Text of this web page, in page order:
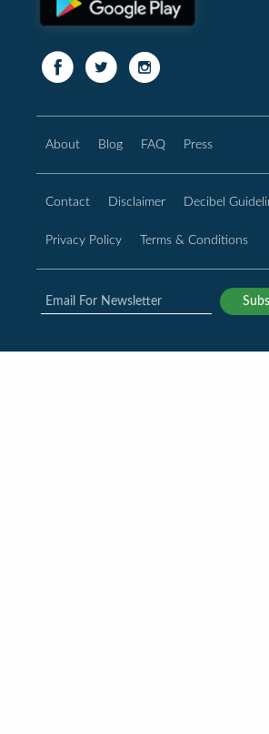
About Blog FAQ Press
Contact Disclaimer Decibel
Privacy Policy Terms & Conditions